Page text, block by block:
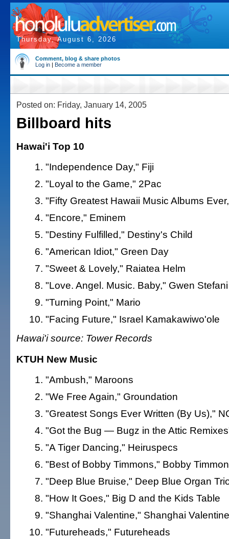
Thursday, August 6, 2026
Comment, blog & share photos
Log in | Become a member
Posted on: Friday, January 14, 2005
Billboard hits
Hawai'i Top 10
"Independence Day," Fiji
"Loyal to the Game," 2Pac
"Fifty Greatest Hawaii Music Albums
"Encore," Eminem
"Destiny Fulfilled," Destiny's Child
"American Idiot," Green Day
"Sweet & Lovely," Raiatea Helm
"Love. Angel. Music. Baby," Gwen Stefani
"Turning Point," Mario
"Facing Future," Israel Kamakawiwo'ole
Hawai'i source: Tower Records
KTUH New Music
"Ambush," Maroons
"We Free Again," Groundation
"Greatest Songs Ever Written (By Us),"
"Got the Bug — Bugz in the Attic
"A Tiger Dancing," Heiruspecs
"Best of Bobby Timmons," Bobby
"Deep Blue Bruise," Deep Blue Organ
"How It Goes," Big D and the Kids Table
"Shanghai Valentine," Shanghai Valentine
"Futureheads," Futureheads